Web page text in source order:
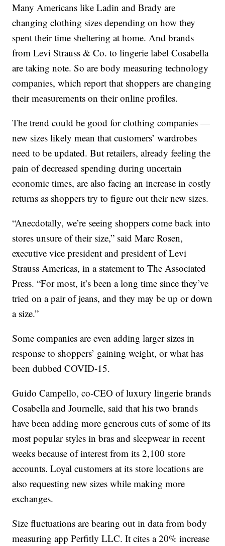
Many Americans like Ladin and Brady are
changing clothing sizes depending on how they
spent their time sheltering at home. And brands
from Levi Strauss & Co. to lingerie label Cosabella
are taking note. So are body measuring technology
companies, which report that shoppers are changing
their measurements on their online profiles.
The trend could be good for clothing companies —
new sizes likely mean that customers’ wardrobes
need to be updated. But retailers, already feeling the
pain of decreased spending during uncertain
economic times, are also facing an increase in costly
returns as shoppers try to figure out their new sizes.
“Anecdotally, we’re seeing shoppers come back into
stores unsure of their size,” said Marc Rosen,
executive vice president and president of Levi
Strauss Americas, in a statement to The Associated
Press. “For most, it’s been a long time since they’ve
tried on a pair of jeans, and they may be up or down
a size.”
Some companies are even adding larger sizes in
response to shoppers’ gaining weight, or what has
been dubbed COVID-15.
Guido Campello, co-CEO of luxury lingerie brands
Cosabella and Journelle, said that his two brands
have been adding more generous cuts of some of its
most popular styles in bras and sleepwear in recent
weeks because of interest from its 2,100 store
accounts. Loyal customers at its store locations are
also requesting new sizes while making more
exchanges.
Size fluctuations are bearing out in data from body
measuring app Perfitly LLC. It cites a 20% increase